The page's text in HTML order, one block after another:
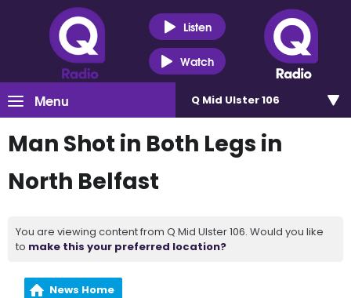
Listen
Watch
Menu Q Mid Ulster 106
Man Shot in Both Legs in
North Belfast
You are viewing content from Q Mid Ulster 106. Would you like
to make this your preferred location?
News Home